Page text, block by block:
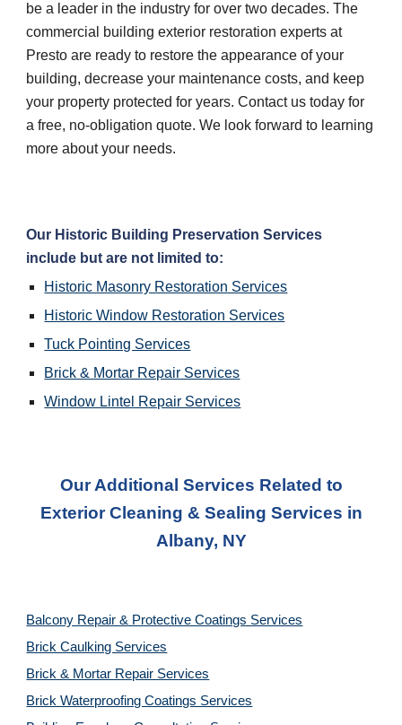
be a leader in the industry for over two decades. The
commercial building exterior restoration experts at
Presto are ready to restore the appearance of your
building, decrease your maintenance costs, and keep
your property protected for years. Contact us today for
a free, no-obligation quote. We look forward to learning
more about your needs.
Our Historic Building Preservation Services
include but are not limited to:
Historic Masonry Restoration Services
Historic Window Restoration Services
Tuck Pointing Services
Brick & Mortar Repair Services
Window Lintel Repair Services
Our Additional Services Related to
Exterior Cleaning & Sealing Services in
Albany, NY
Balcony Repair & Protective Coatings Services
Brick Caulking Services
Brick & Mortar Repair Services
Brick Waterproofing Coatings Services